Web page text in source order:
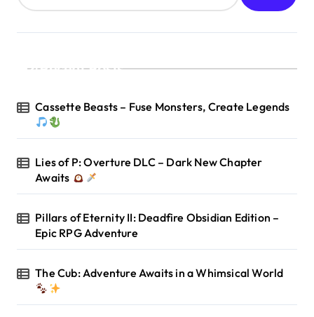
Recent Posts
Cassette Beasts – Fuse Monsters, Create Legends
Lies of P: Overture DLC – Dark New Chapter
Awaits
Pillars of Eternity II: Deadfire Obsidian Edition –
Epic RPG Adventure
The Cub: Adventure Awaits in a Whimsical World